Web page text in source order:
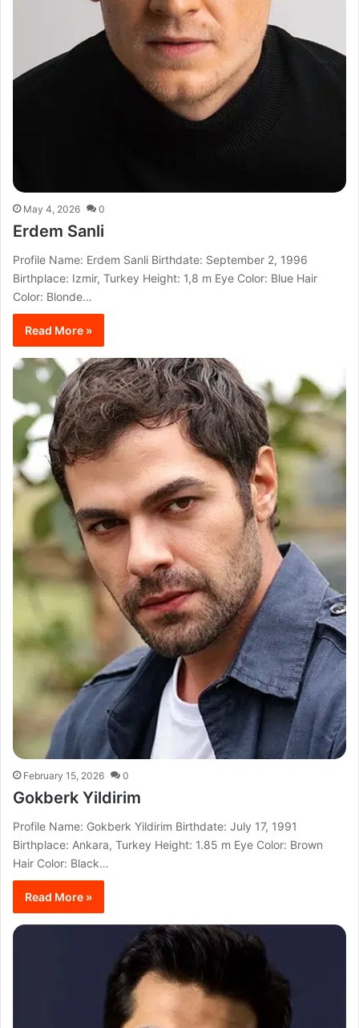
May 4, 2026 0
Erdem Sanli
Profile Name: Erdem Sanli Birthdate: September 2, 1996
Birthplace: Izmir, Turkey Height: 1,8 m Eye Color: Blue Hair
Color: Blonde…
Read More »
February 15, 2026 0
Gokberk Yildirim
Profile Name: Gokberk Yildirim Birthdate: July 17, 1991
Birthplace: Ankara, Turkey Height: 1.85 m Eye Color: Brown
Hair Color: Black…
Read More »